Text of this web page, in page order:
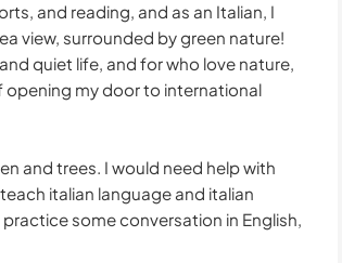
and reading, and as an Italian, I
view, surrounded by green nature!
quiet life, and for who love nature,
opening my door to international
and trees. I would need help with
italian language and italian
some conversation in English,